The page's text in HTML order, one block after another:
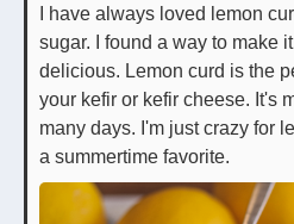
I have always loved lemon
sugar. I found a way to make
delicious. Lemon curd is the
your kefir or kefir cheese. It's
many days. I'm just crazy for
a summertime favorite.